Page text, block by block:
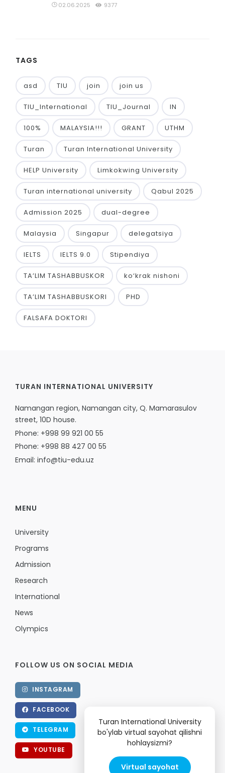
02.06.2025 9377
TAGS
asd TIU join join us
TIU_International TIU_Journal IN
100% MALAYSIA!!! GRANT UTHM
Turan Turan International University
HELP University Limkokwing University
Turan international university Qabul 2025
Admission 2025 dual-degree
Malaysia Singapur delegatsiya
IELTS IELTS 9.0 Stipendiya
TA’LIM TASHABBUSKOR ko‘krak nishoni
TA’LIM TASHABBUSKORI PHD
FALSAFA DOKTORI
TURAN INTERNATIONAL UNIVERSITY
Namangan region, Namangan city, Q. Mamarasulov
street, 10D house.
Phone: +998 99 921 00 55
Phone: +998 88 427 00 55
Email: info@tiu-edu.uz
MENU
University
Programs
Admission
Research
International
News
Olympics
FOLLOW US ON SOCIAL MEDIA
INSTAGRAM
FACEBOOK
TELEGRAM
YOUTUBE
Turan International University
bo'ylab virtual sayohat qilishni
hohlaysizmi?
Virtual sayohat